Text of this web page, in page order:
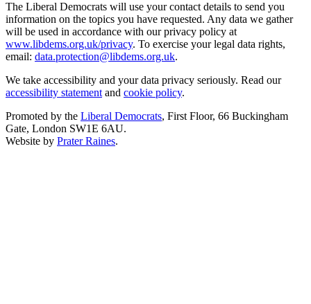
The Liberal Democrats will use your contact details to send you
information on the topics you have requested. Any data we gather
will be used in accordance with our privacy policy at
www.libdems.org.uk/privacy. To exercise your legal data rights,
email: data.protection@libdems.org.uk.
We take accessibility and your data privacy seriously. Read our
accessibility statement and cookie policy.
Promoted by the Liberal Democrats, First Floor, 66 Buckingham
Gate, London SW1E 6AU.
Website by Prater Raines.